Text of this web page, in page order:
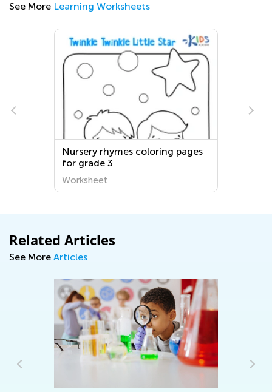
See More Learning Worksheets
Nursery rhymes coloring pages
for grade 3
Worksheet
Related Articles
See More Articles